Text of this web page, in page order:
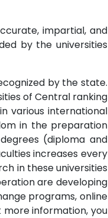
impartial, and
by the universities
by the state.
of Central ranking
various international
in the preparation
(diploma and
increases every
in these universities
are developing
programs, online
more information, you